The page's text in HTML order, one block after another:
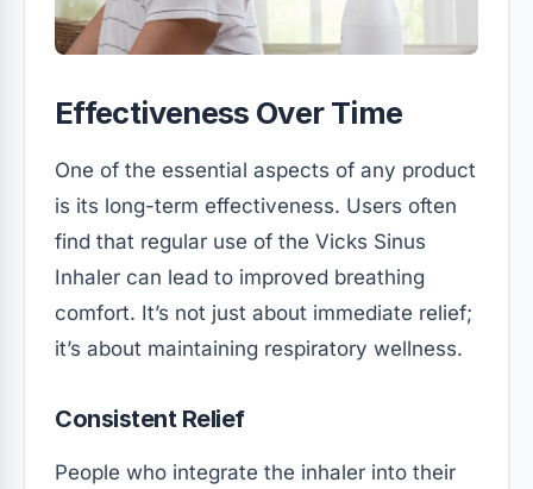
Effectiveness Over Time
One of the essential aspects of any product
is its long-term effectiveness. Users often
find that regular use of the Vicks Sinus
Inhaler can lead to improved breathing
comfort. It’s not just about immediate relief;
it’s about maintaining respiratory wellness.
Consistent Relief
People who integrate the inhaler into their